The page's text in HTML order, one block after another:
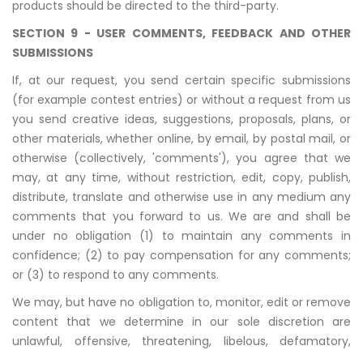
products should be directed to the third-party.
SECTION 9 - USER COMMENTS, FEEDBACK AND OTHER
SUBMISSIONS
If, at our request, you send certain specific submissions
(for example contest entries) or without a request from us
you send creative ideas, suggestions, proposals, plans, or
other materials, whether online, by email, by postal mail, or
otherwise (collectively, 'comments'), you agree that we
may, at any time, without restriction, edit, copy, publish,
distribute, translate and otherwise use in any medium any
comments that you forward to us. We are and shall be
under no obligation (1) to maintain any comments in
confidence; (2) to pay compensation for any comments;
or (3) to respond to any comments.
We may, but have no obligation to, monitor, edit or remove
content that we determine in our sole discretion are
unlawful, offensive, threatening, libelous, defamatory,